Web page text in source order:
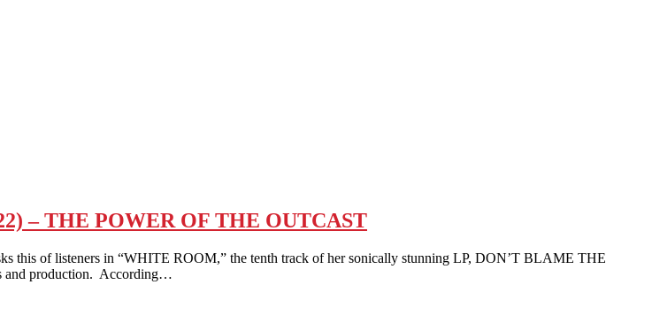
– THE POWER OF THE OUTCAST
of listeners in “WHITE ROOM,” the tenth track of her sonically stunning LP, DON’T BLAME THE
and production. According…